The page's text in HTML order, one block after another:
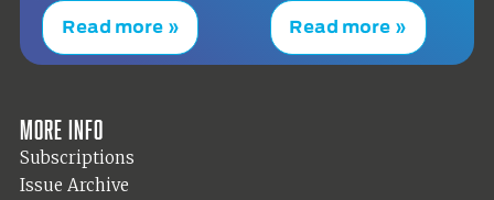
Read more » Read more »
More info
Subscriptions
Issue Archive